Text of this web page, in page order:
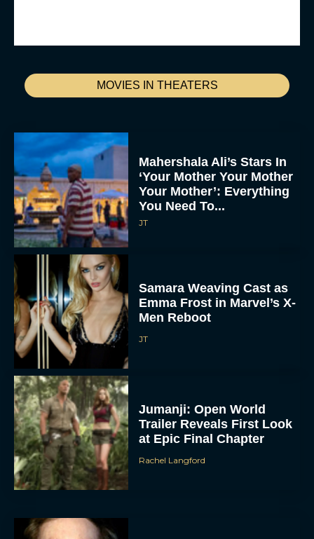
MOVIES IN THEATERS
Mahershala Ali’s Stars In
‘Your Mother Your Mother
Your Mother’: Everything
You Need To...
JT
Samara Weaving Cast as
Emma Frost in Marvel’s X-
Men Reboot
JT
Jumanji: Open World
Trailer Reveals First Look
at Epic Final Chapter
Rachel Langford